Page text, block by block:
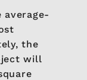
the
will